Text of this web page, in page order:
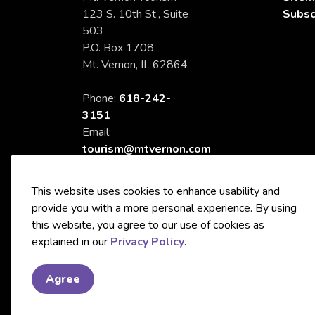
123 S. 10th St., Suite
503
P.O. Box 1708
Mt. Vernon, IL 62864
Phone: 618-242-
3151
Email:
tourism@mtvernon.com
© 2026 City of Mt. Vernon Tourism
This website uses cookies to enhance usability and
provide you with a more personal experience. By using
this website, you agree to our use of cookies as
explained in our Privacy Policy.
Agree